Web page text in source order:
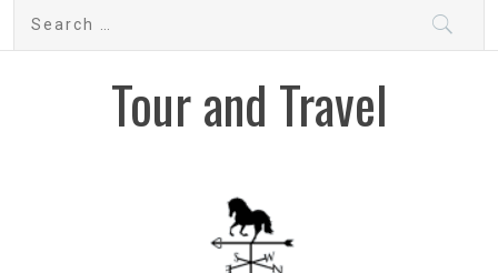
Search
Tour and Travel